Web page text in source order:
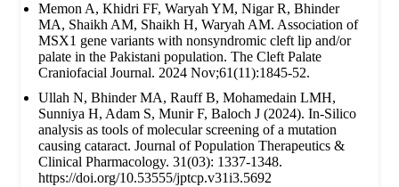
Memon A, Khidri FF, Waryah YM, Nigar R, Bhinder
MA, Shaikh AM, Shaikh H, Waryah AM. Association of
MSX1 gene variants with nonsyndromic cleft lip and/or
palate in the Pakistani population. The Cleft Palate
Craniofacial Journal. 2024 Nov;61(11):1845-52.
Ullah N, Bhinder MA, Rauff B, Mohamedain LMH,
Sunniya H, Adam S, Munir F, Baloch J (2024). In-Silico
analysis as tools of molecular screening of a mutation
causing cataract. Journal of Population Therapeutics &
Clinical Pharmacology. 31(03): 1337-1348.
https://doi.org/10.53555/jptcp.v31i3.5692